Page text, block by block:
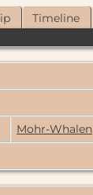
Timeline
Mohr-Whalen